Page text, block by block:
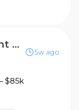
Sales Development Representative
5w ago
$85k